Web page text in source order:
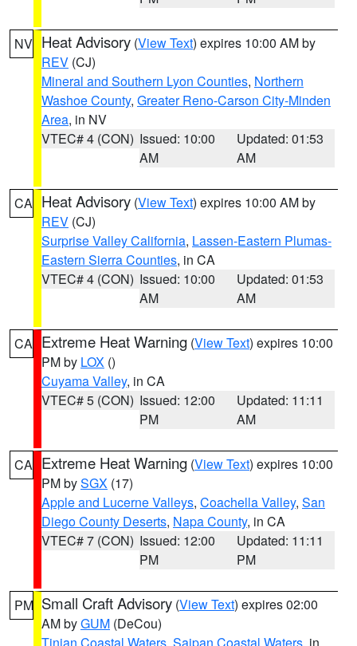
NV Heat Advisory (View Text) expires 10:00 AM by
REV (CJ)
Mineral and Southern Lyon Counties, Northern
Washoe County, Greater Reno-Carson City-Minden
Area, in NV
VTEC# 4 (CON) Issued: 10:00
AM
Updated: 01:53
AM
CA Heat Advisory (View Text) expires 10:00 AM by
REV (CJ)
Surprise Valley California, Lassen-Eastern Plumas-
Eastern Sierra Counties, in CA
VTEC# 4 (CON) Issued: 10:00
AM
Updated: 01:53
AM
CA Extreme Heat Warning (View Text) expires 10:00
PM by LOX ()
Cuyama Valley, in CA
VTEC# 5 (CON) Issued: 12:00
PM
Updated: 11:11
AM
CA Extreme Heat Warning (View Text) expires 10:00
PM bySGX (17)
Apple and Lucerne Valleys, Coachella Valley, San
Diego County Deserts, Napa County, in CA
VTEC# 7 (CON) Issued: 12:00
PM
Updated: 11:11
PM
PM Small Craft Advisory (View Text) expires 02:00
AM byGUM (DeCou)